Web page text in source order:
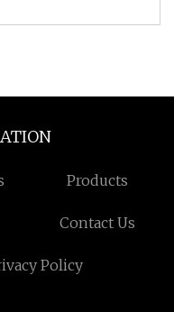
Products
Contact Us
Policy